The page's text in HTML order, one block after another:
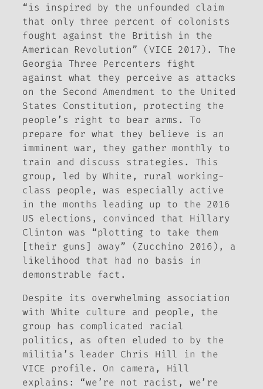
“is inspired by the unfounded claim
that only three percent of colonists
fought against the British in the
American Revolution” (VICE 2017). The
Georgia Three Percenters fight
against what they perceive as attacks
on the Second Amendment to the United
States Constitution, protecting the
people’s right to bear arms. To
prepare for what they believe is an
imminent war, they gather monthly to
train and discuss strategies. This
group, led by White, rural working-
class people, was especially active
in the months leading up to the 2016
US elections, convinced that Hillary
Clinton was “plotting to take them
[their guns] away” (Zucchino 2016), a
likelihood that had no basis in
demonstrable fact.
Despite its overwhelming association
with White culture and people, the
group has complicated racial
politics, as often eluded to by the
militia’s leader Chris Hill in the
VICE profile. On camera, Hill
explains: “we’re not racist, we’re